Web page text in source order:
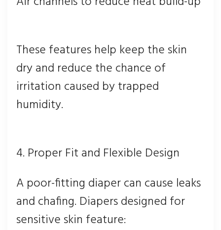
These features help keep the skin
dry and reduce the chance of
irritation caused by trapped
humidity.
4. Proper Fit and Flexible Design
A poor-fitting diaper can cause leaks
and chafing. Diapers designed for
sensitive skin feature: